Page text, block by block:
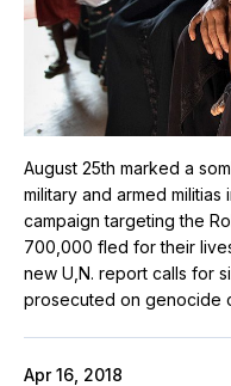
August 25th marked a
military and armed
campaign targeting the
700,000 fled for their
new U,N. report calls for
prosecuted on genocide
Apr 16, 2018